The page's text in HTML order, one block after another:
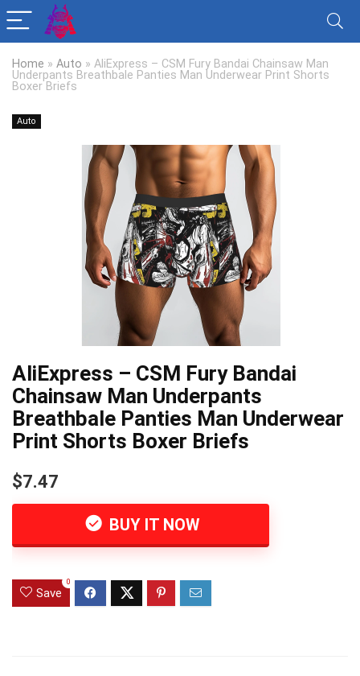
Home » Auto » AliExpress – CSM Fury Bandai Chainsaw Man
Underpants Breathbale Panties Man Underwear Print Shorts
Boxer Briefs
Auto
AliExpress – CSM Fury Bandai
Chainsaw Man Underpants
Breathbale Panties Man Underwear
Print Shorts Boxer Briefs
$7.47
BUY IT NOW
Save
0